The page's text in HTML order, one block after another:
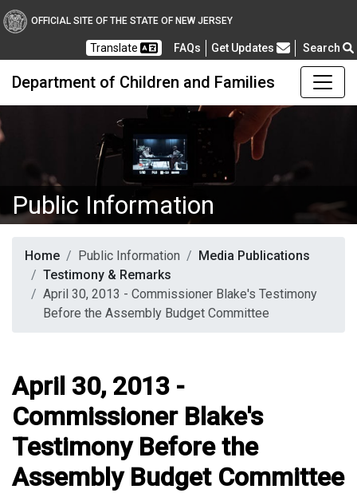
OFFICIAL SITE OF THE STATE OF NEW JERSEY
Translate FAQsFrequently Asked Questions
Get Updates Search
Department of Children and Families
Public Information
Home Public Information
Media Publications
Testimony & Remarks
April 30, 2013 - Commissioner Blake's Testimony
Before the Assembly Budget Committee
April 30, 2013 -
Commissioner Blake's
Testimony Before the
Assembly Budget Committee